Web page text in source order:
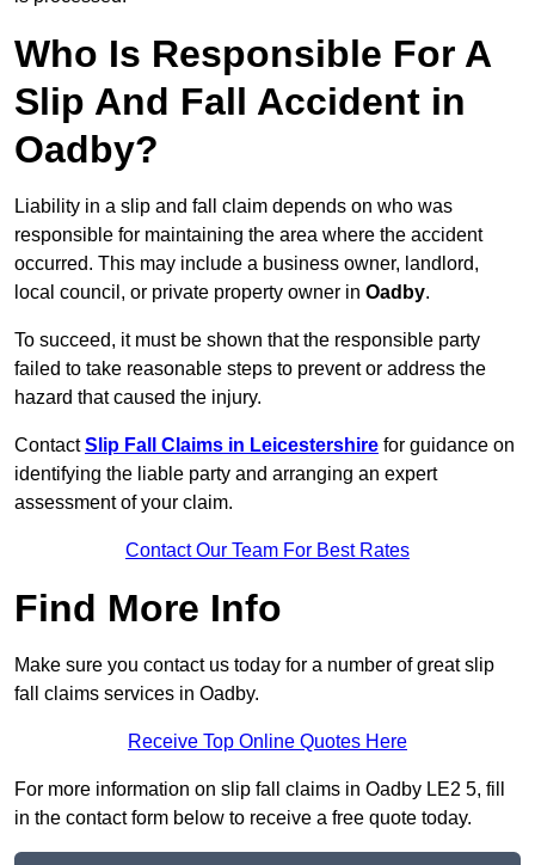
Who Is Responsible For A
Slip And Fall Accident in
Oadby?
Liability in a slip and fall claim depends on who was
responsible for maintaining the area where the accident
occurred. This may include a business owner, landlord,
local council, or private property owner in Oadby.
To succeed, it must be shown that the responsible party
failed to take reasonable steps to prevent or address the
hazard that caused the injury.
ContactSlip Fall Claims in Leicestershire for guidance on
identifying the liable party and arranging an expert
assessment of your claim.
Contact Our Team For Best Rates
Find More Info
Make sure you contact us today for a number of great slip
fall claims services in Oadby.
Receive Top Online Quotes Here
For more information on slip fall claims in Oadby LE2 5, fill
in the contact form below to receive a free quote today.